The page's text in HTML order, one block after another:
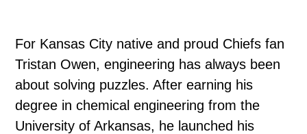
For Kansas City native and proud Chiefs fan
Tristan Owen, engineering has always been
about solving puzzles. After earning his
degree in chemical engineering from the
University of Arkansas, he launched his